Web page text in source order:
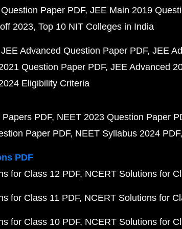
Paper PDF JEE Main 2019
2023 Top 10 NIT Colleges in India
JEE Advanced Question Paper PDF JEE
Question Paper PDF JEE Advanced
Eligibility Criteria
PDF NEET 2023 Question Paper
Paper PDF NEET Syllabus 2024 PDF
PDF
for Class 12 PDF NCERT Solutions for
for Class 11 PDF NCERT Solutions for
for Class 10 PDF NCERT Solutions for